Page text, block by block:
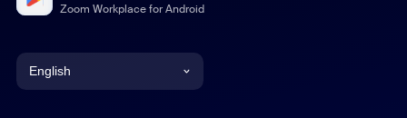
Zoom Workplace for Android
English